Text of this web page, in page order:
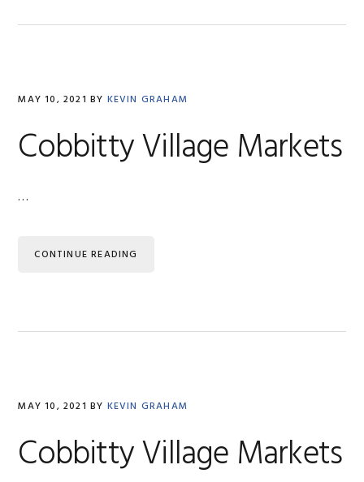
MAY 10, 2021 BY KEVIN GRAHAM
Cobbitty Village Markets
…
CONTINUE READING
MAY 10, 2021 BY KEVIN GRAHAM
Cobbitty Village Markets